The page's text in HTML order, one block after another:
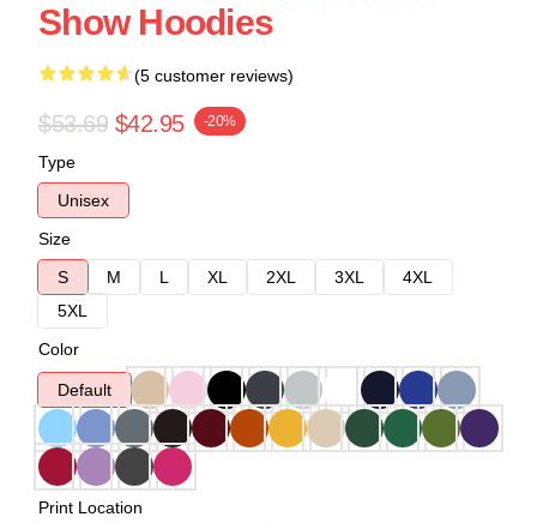
Show Hoodies
(5 customer reviews)
$53.69 $42.95 -20%
Type
Unisex
Size
S
M L XL 2XL 3XL
4XL
5XL
Color
Default
Print Location